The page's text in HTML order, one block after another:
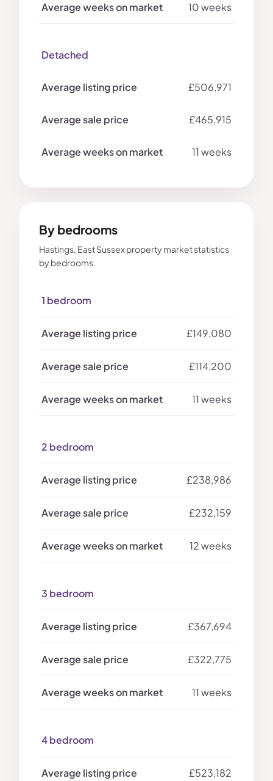
10 weeks
Detached
£506,971
£465,915
11 weeks
By bedrooms
Hastings, East Sussex property market statistics
by bedrooms.
1 bedroom
£149,080
£114,200
11 weeks
2 bedroom
£238,986
£232,159
12 weeks
3 bedroom
£367,694
£322,775
11 weeks
4 bedroom
£523,182